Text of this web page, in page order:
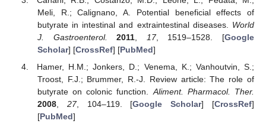
Meli, R.; Calignano, A. Potential beneficial effects of
butyrate in intestinal and extraintestinal diseases. World
J. Gastroenterol.
2011, 17, 1519–1528. [Google
Scholar] [CrossRef] [PubMed]
Hamer, H.M.; Jonkers, D.; Venema, K.; Vanhoutvin, S.;
Troost, F.J.; Brummer, R.-J. Review article: The role of
butyrate on colonic function. Aliment. Pharmacol. Ther.
2008, 27, 104–119. [Google Scholar] [CrossRef]
[PubMed]